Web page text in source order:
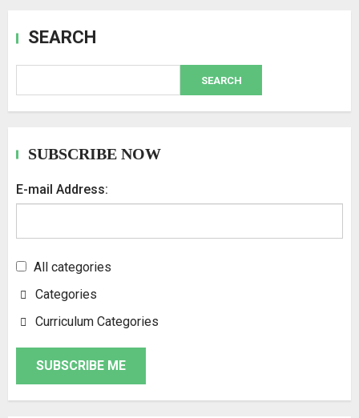
SEARCH
SEARCH
SUBSCRIBE NOW
E-mail Address:
All categories
Categories
Curriculum Categories
SUBSCRIBE ME